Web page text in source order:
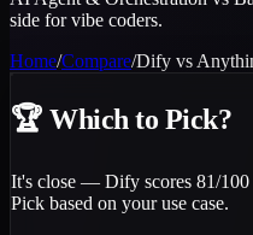
side for vibe coders.
Home/Compare/Dify vs
🏆 Which to Pick?
It's close — Dify scores 81/
Pick based on your use case.